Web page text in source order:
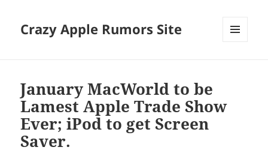
Crazy Apple Rumors Site
January MacWorld to be
Lamest Apple Trade Show
Ever; iPod to get Screen
Saver.